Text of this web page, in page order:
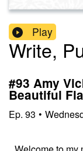
Play
Write,
#93 Amy
Beautiful
Ep. 93 •